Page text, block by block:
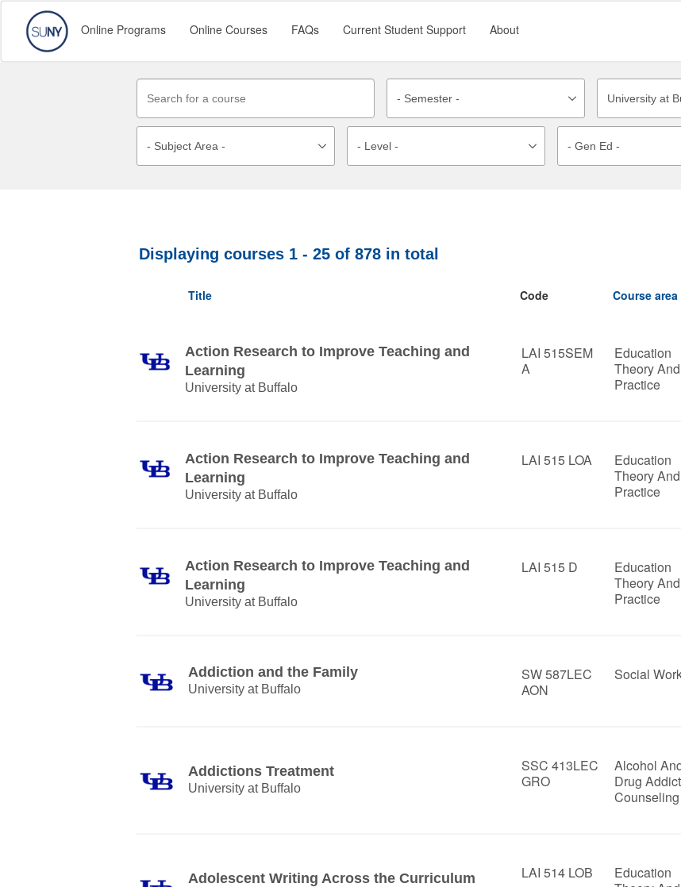
Online Programs Online Courses FAQs Current Student Support About
Displaying courses 1 - 25 of 878 in total
Title Code Course area
Action Research to Improve Teaching and
Learning
University at Buffalo
LAI 515SEM
A
Education
Theory And
Practice
Action Research to Improve Teaching and
Learning
University at Buffalo
LAI 515 LOA
Education
Theory And
Practice
Action Research to Improve Teaching and
Learning
University at Buffalo
LAI 515 D
Education
Theory And
Practice
Addiction and the Family
University at Buffalo
SW 587LEC
AON
Social
Addictions Treatment
University at Buffalo
SSC 413LEC
GRO
Alcohol
Drug
Counseling
Adolescent Writing Across the Curriculum LAI 514 LOB
Education